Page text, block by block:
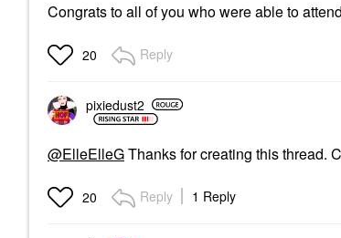
Congrats to all of you who were able to
20 Reply
pixiedust2
@ElleElleGThanks for creating this thread.
20 Reply 1 Reply